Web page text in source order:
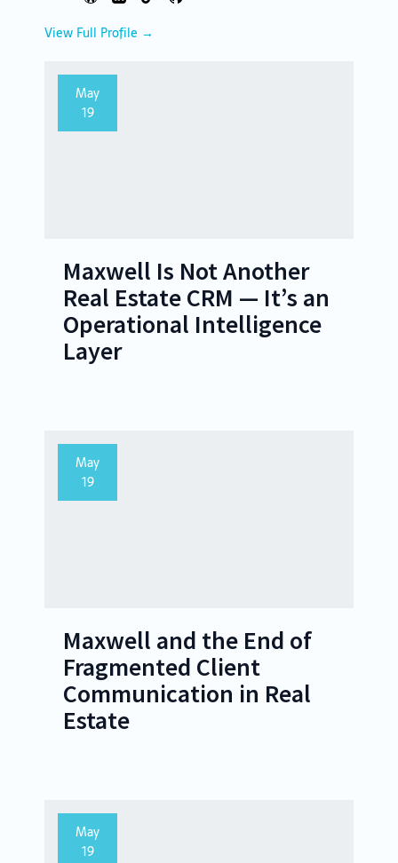
View Full Profile →
May
19
Maxwell Is Not Another
Real Estate CRM — It’s an
Operational Intelligence
Layer
May
19
Maxwell and the End of
Fragmented Client
Communication in Real
Estate
May
19